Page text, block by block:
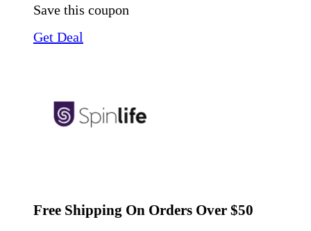
Save this coupon
Get Deal
Free Shipping On Orders Over $50